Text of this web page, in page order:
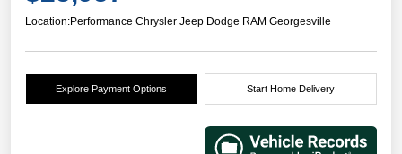
Location:Performance Chrysler Jeep Dodge RAM Georgesville
Explore Payment Options Start Home Delivery